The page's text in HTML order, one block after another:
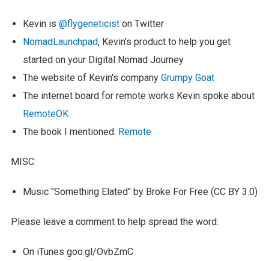
Kevin is @flygeneticiston Twitter
NomadLaunchpad, Kevin's product to help you get
started on your Digital Nomad Journey
The website of Kevin's company Grumpy Goat
The internet board for remote works Kevin spoke about
RemoteOK
The book I mentioned: Remote
MISC:
Music "Something Elated" by Broke For Free (CC BY 3.0)
Please leave a comment to help spread the word:
On iTunes goo.gl/OvbZmC